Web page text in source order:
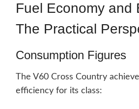
Fuel Economy and
The Practical
Consumption Figures
The V60 Cross Country
efficiency for its class: